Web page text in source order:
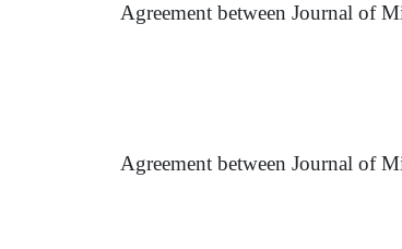
Agreement between Journal of
Agreement between Journal of